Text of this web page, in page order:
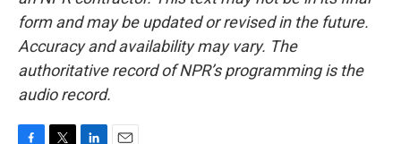
form and may be updated or revised in the future.
Accuracy and availability may vary. The
authoritative record of NPR’s programming is the
audio record.